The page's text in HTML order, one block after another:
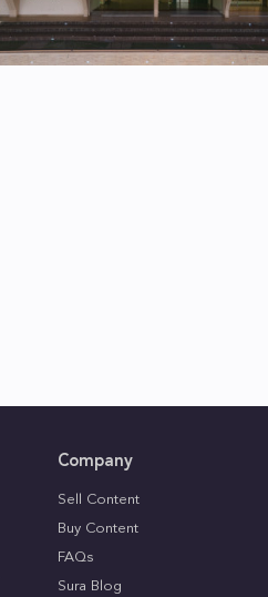
Company
Sell Content
Buy Content
FAQs
Sura Blog